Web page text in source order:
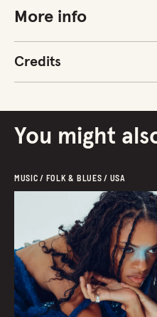
More info
Credits
You might
MUSIC / FOLK & BLUES / USA